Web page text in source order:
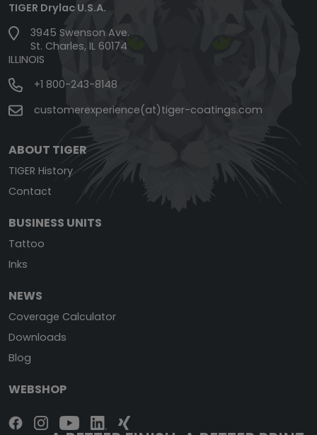
TIGER Drylac U.S.A.
3945 Swenson Ave.
St. Charles, IL 60174
ILLINOIS
+1 800-243-8148
customerexperience(at)tiger-coatings.com
ABOUT TIGER
TIGER History
Contact
BUSINESS UNITS
Tattoo
Inks
NEWS
Coverage Calculator
Downloads
Blog
WEBSHOP